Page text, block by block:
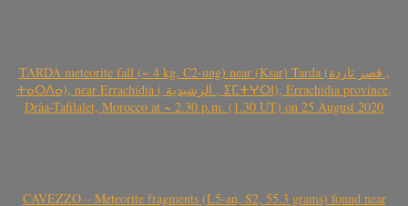
TARDA meteorite fall (~ 4 kg, C2-ung) near (Ksar) Tarda (قصر تاردة ,
ⵜⴰⵔⴷⴰ), near Errachidia ( الرشيدية , ⵉⵎⵜⵖⵔⵏ), Errachidia province,
Drâa-Tafilalet, Morocco at ~ 2.30 p.m. (1.30 UT) on 25 August 2020
CAVEZZO – Meteorite fragments (L5-an, S2, 55.3 grams) found near